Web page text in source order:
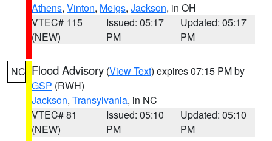
Athens, Vinton, Meigs, Jackson, in OH
VTEC# 115
(NEW)
Issued: 05:17
PM
Updated: 05:17
PM
NC Flood Advisory (View Text) expires 07:15 PM by
GSP (RWH)
Jackson, Transylvania, in NC
VTEC# 81
(NEW)
Issued: 05:10
PM
Updated: 05:10
PM